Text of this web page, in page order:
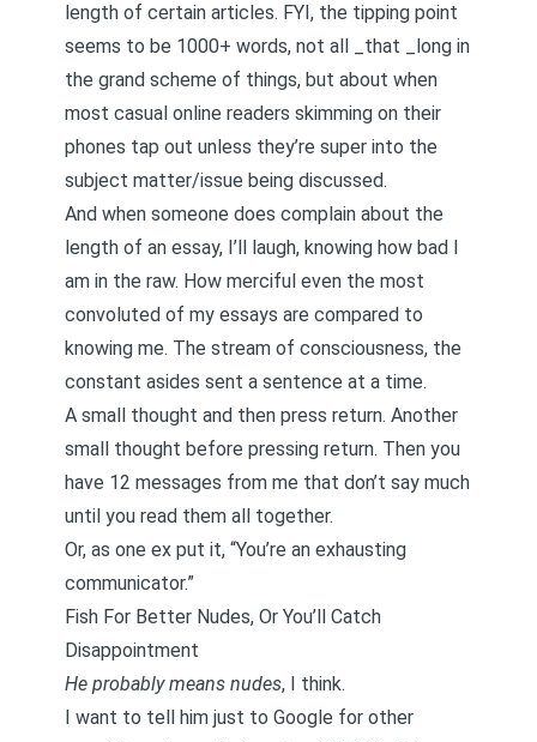
length of certain articles. FYI, the tipping point
seems to be 1000+ words, not all _that _long in
the grand scheme of things, but about when
most casual online readers skimming on their
phones tap out unless they’re super into the
subject matter/issue being discussed.
And when someone does complain about the
length of an essay, I’ll laugh, knowing how bad I
am in the raw. How merciful even the most
convoluted of my essays are compared to
knowing me. The stream of consciousness, the
constant asides sent a sentence at a time.
A small thought and then press return. Another
small thought before pressing return. Then you
have 12 messages from me that don’t say much
until you read them all together.
Or, as one ex put it, “You’re an exhausting
communicator.”
Fish For Better Nudes, Or You’ll Catch
Disappointment
He probably means nudes, I think.
I want to tell him just to Google for other